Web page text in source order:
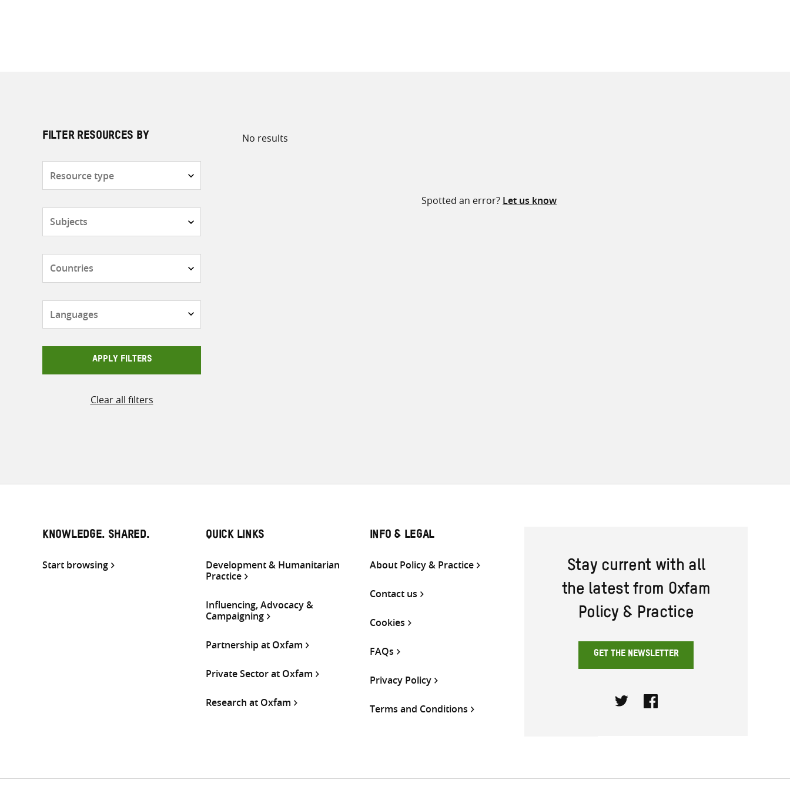
FILTER RESOURCES BY
APPLY FILTERS
Clear all filters
No results
Spotted an error? Let us know
KNOWLEDGE. SHARED.
Start browsing
QUICK LINKS
Development & Humanitarian
Practice
Influencing, Advocacy &
Campaigning
Partnership at Oxfam
Private Sector at Oxfam
Research at Oxfam
INFO & LEGAL
About Policy & Practice
Contact us
Cookies
FAQs
Privacy Policy
Terms and Conditions
Stay current with all
the latest from Oxfam
Policy & Practice
GET THE NEWSLETTER